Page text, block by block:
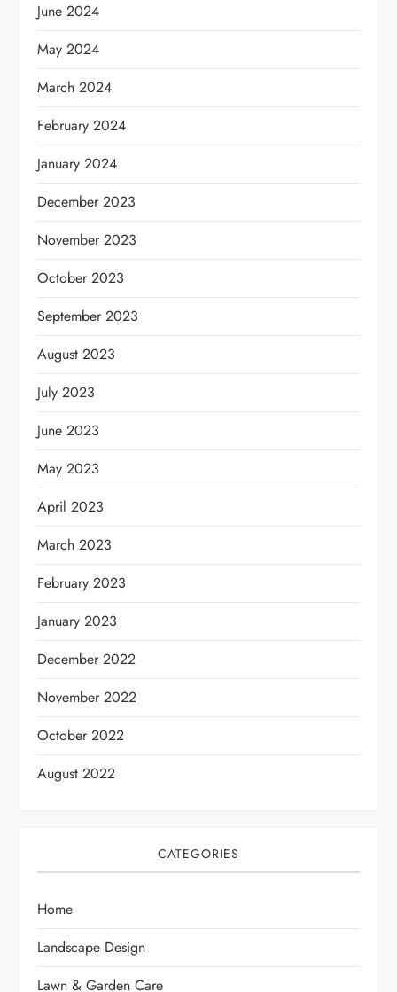
June 2024
May 2024
March 2024
February 2024
January 2024
December 2023
November 2023
October 2023
September 2023
August 2023
July 2023
June 2023
May 2023
April 2023
March 2023
February 2023
January 2023
December 2022
November 2022
October 2022
August 2022
CATEGORIES
Home
Landscape Design
Lawn & Garden Care